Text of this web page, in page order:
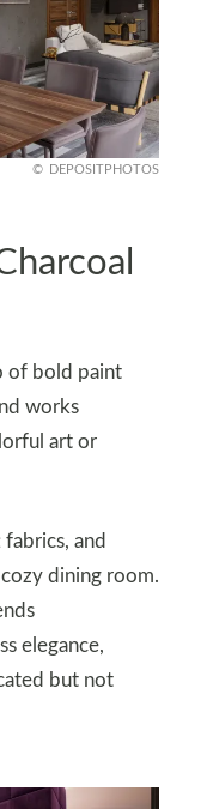
DEPOSITPHOTOS
of bold paint
works
art or
and
dining room.
elegance,
but not